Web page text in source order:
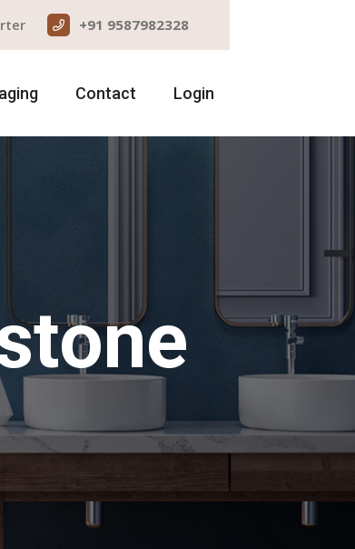
+91 9587982328
Contact Login